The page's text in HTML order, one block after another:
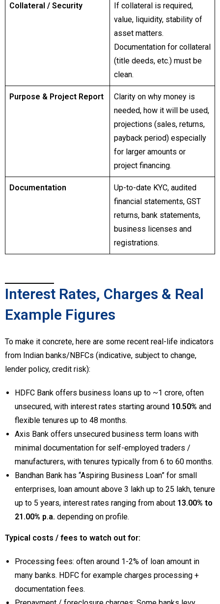
Collateral / Security
If collateral is required,
value, liquidity, stability of
asset matters.
Documentation for collateral
(title deeds, etc.) must be
clean.
Purpose & Project Report
Clarity on why money is
needed, how it will be used,
projections (sales, returns,
payback period) especially
for larger amounts or
project financing.
Documentation
Up-to-date KYC, audited
financial statements, GST
returns, bank statements,
business licenses and
registrations.
Interest Rates, Charges & Real
Example Figures
To make it concrete, here are some recent real-life indicators
from Indian banks/NBFCs (indicative, subject to change,
lender policy, credit risk):
HDFC Bank offers business loans up to ~₹1 crore, often
unsecured, with interest rates starting around 10.50% and
flexible tenures up to 48 months.
Axis Bank offers unsecured business term loans with
minimal documentation for self-employed traders /
manufacturers, with tenures typically from 6 to 60 months.
Bandhan Bank has “Aspiring Business Loan” for small
enterprises, loan amount above ₹3 lakh up to ₹25 lakh, tenure
up to 5 years, interest rates ranging from about 13.00% to
21.00% p.a. depending on profile.
Typical costs / fees to watch out for:
Processing fees: often around 1-2% of loan amount in
many banks. HDFC for example charges processing +
documentation fees.